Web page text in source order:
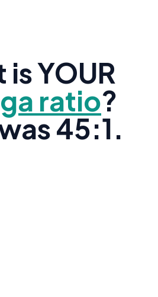
YOUR
ratio?
45:1.